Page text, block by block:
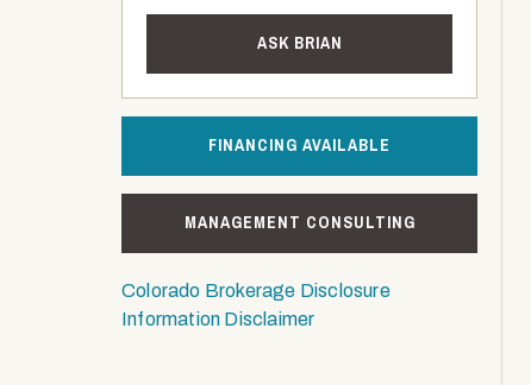
ASK BRIAN
FINANCING AVAILABLE
MANAGEMENT CONSULTING
Colorado Brokerage Disclosure
Information Disclaimer